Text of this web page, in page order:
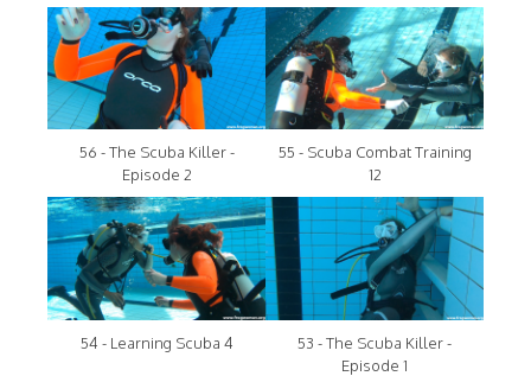
56 - The Scuba Killer -
Episode 2
55 - Scuba Combat Training
12
54 - Learning Scuba 4
53 - The Scuba Killer -
Episode 1